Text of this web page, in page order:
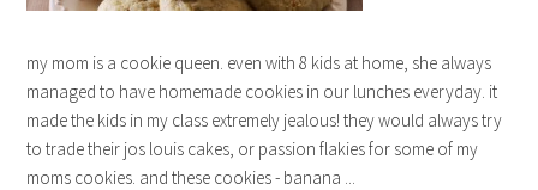
my mom is a cookie queen. even with 8 kids at home, she always
managed to have homemade cookies in our lunches everyday. it
made the kids in my class extremely jealous! they would always try
to trade their jos louis cakes, or passion flakies for some of my
moms cookies. and these cookies - banana ...